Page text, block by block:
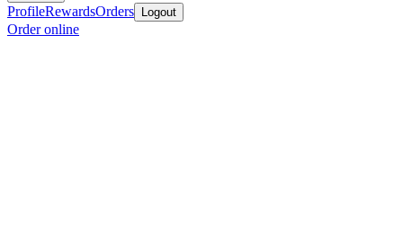
ProfileRewardsOrders Logout
Order online